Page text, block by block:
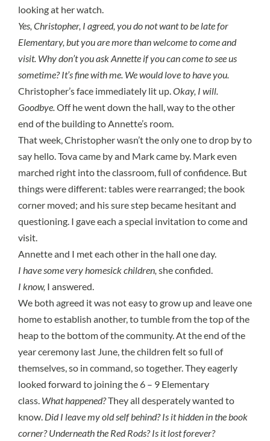
looking at her watch.
Yes, Christopher, I agreed, you do not want to be late for
Elementary, but you are more than welcome to come and
visit. Why don’t you ask Annette if you can come to see us
sometime? It’s fine with me. We would love to have you.
Christopher’s face immediately lit up.Okay, I will.
Goodbye.Off he went down the hall, way to the other
end of the building to Annette’s room.
That week, Christopher wasn’t the only one to drop by to
say hello. Tova came by and Mark came by. Mark even
marched right into the classroom, full of confidence. But
things were different: tables were rearranged; the book
corner moved; and his sure step became hesitant and
questioning. I gave each a special invitation to come and
visit.
Annette and I met each other in the hall one day.
I have some very homesick children, she confided.
I know, I answered.
We both agreed it was not easy to grow up and leave one
home to establish another, to tumble from the top of the
heap to the bottom of the community. At the end of the
year ceremony last June, the children felt so full of
themselves, so in command, so together. They eagerly
looked forward to joining the 6 – 9 Elementary
class. What happened?They all desperately wanted to
know. Did I leave my old self behind? Is it hidden in the book
corner? Underneath the Red Rods? Is it lost forever?